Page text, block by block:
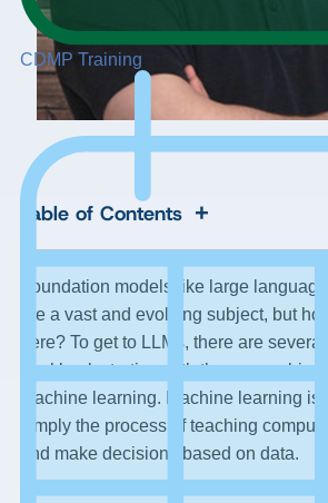
CDMP Training
Table of Contents +
Foundation models like large
are a vast and evolving subject, but
here? To get to LLMs, there are
peel back starting with the
machine learning. Machine learning is
simply the process of teaching
and make decisions based on data.